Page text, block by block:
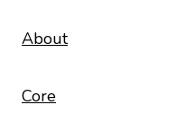
About
Core